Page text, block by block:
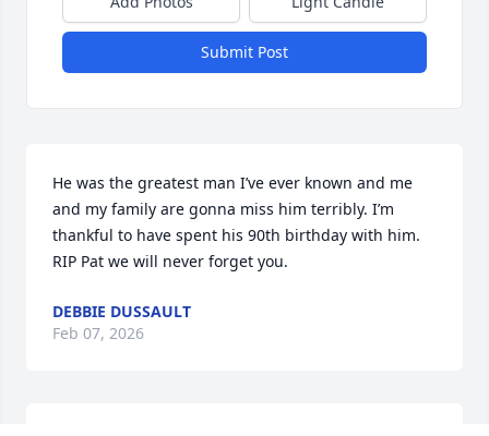
Submit Post
He was the greatest man I’ve ever known and me
and my family are gonna miss him terribly. I’m
thankful to have spent his 90th birthday with him.
RIP Pat we will never forget you.
DEBBIE DUSSAULT
Feb 07, 2026